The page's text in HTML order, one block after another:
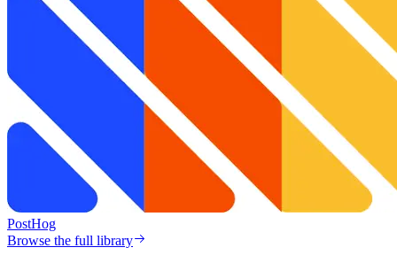
PostHog
Browse the full library